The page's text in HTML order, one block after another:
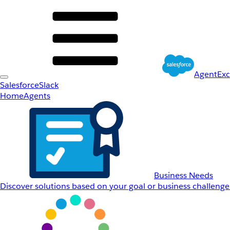
SalesforceSlack
HomeAgents
Business Needs
Discover solutions based on your goal or business